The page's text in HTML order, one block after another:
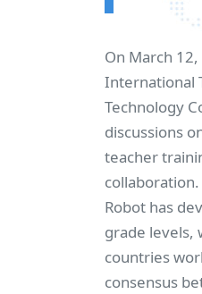
On March
International
Technology
discussions
teacher
Robot has
grade levels,
countries
consensus